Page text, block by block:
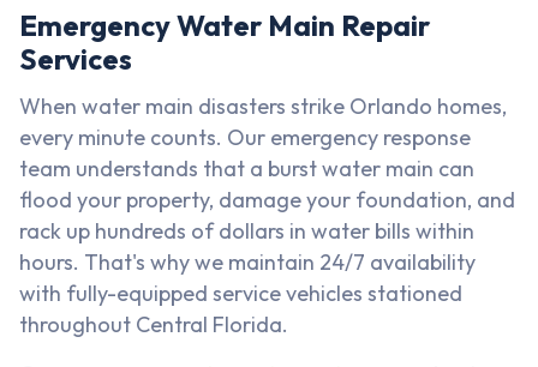
Emergency Water Main Repair
Services
When water main disasters strike Orlando homes,
every minute counts. Our emergency response
team understands that a burst water main can
flood your property, damage your foundation, and
rack up hundreds of dollars in water bills within
hours. That's why we maintain 24/7 availability
with fully-equipped service vehicles stationed
throughout Central Florida.